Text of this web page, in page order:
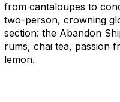
from cantaloupes to
two-person, crowning
section: the Abandon
rums, chai tea, passion
lemon.